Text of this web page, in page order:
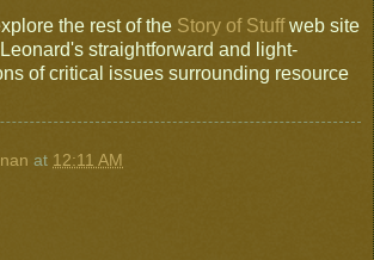
the rest of the Story of Stuffweb site
straightforward and light-
of critical issues surrounding resource
at 12:11 AM